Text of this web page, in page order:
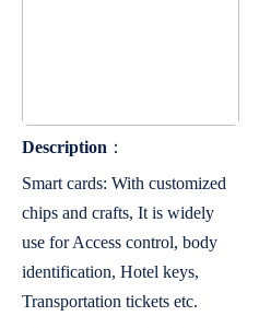
Description ：
Smart cards: With customized
chips and crafts, It is widely
use for Access control, body
identification, Hotel keys,
Transportation tickets etc.